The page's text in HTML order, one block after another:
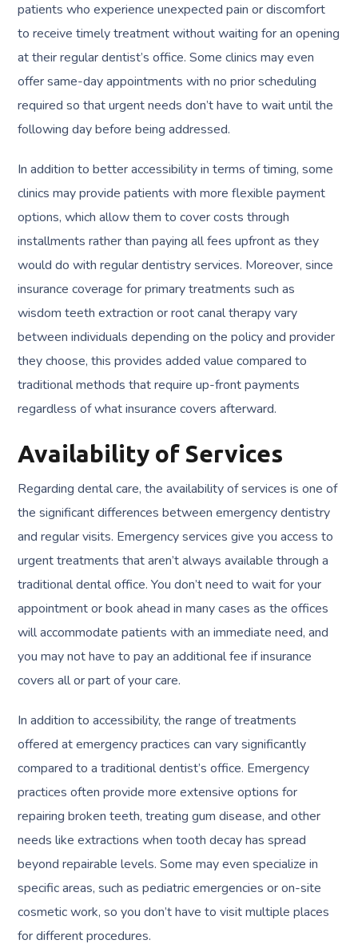
patients who experience unexpected pain or discomfort
to receive timely treatment without waiting for an opening
at their regular dentist’s office. Some clinics may even
offer same-day appointments with no prior scheduling
required so that urgent needs don’t have to wait until the
following day before being addressed.
In addition to better accessibility in terms of timing, some
clinics may provide patients with more flexible payment
options, which allow them to cover costs through
installments rather than paying all fees upfront as they
would do with regular dentistry services. Moreover, since
insurance coverage for primary treatments such as
wisdom teeth extraction or root canal therapy vary
between individuals depending on the policy and provider
they choose, this provides added value compared to
traditional methods that require up-front payments
regardless of what insurance covers afterward.
Availability of Services
Regarding dental care, the availability of services is one of
the significant differences between emergency dentistry
and regular visits. Emergency services give you access to
urgent treatments that aren’t always available through a
traditional dental office. You don’t need to wait for your
appointment or book ahead in many cases as the offices
will accommodate patients with an immediate need, and
you may not have to pay an additional fee if insurance
covers all or part of your care.
In addition to accessibility, the range of treatments
offered at emergency practices can vary significantly
compared to a traditional dentist’s office. Emergency
practices often provide more extensive options for
repairing broken teeth, treating gum disease, and other
needs like extractions when tooth decay has spread
beyond repairable levels. Some may even specialize in
specific areas, such as pediatric emergencies or on-site
cosmetic work, so you don’t have to visit multiple places
for different procedures.